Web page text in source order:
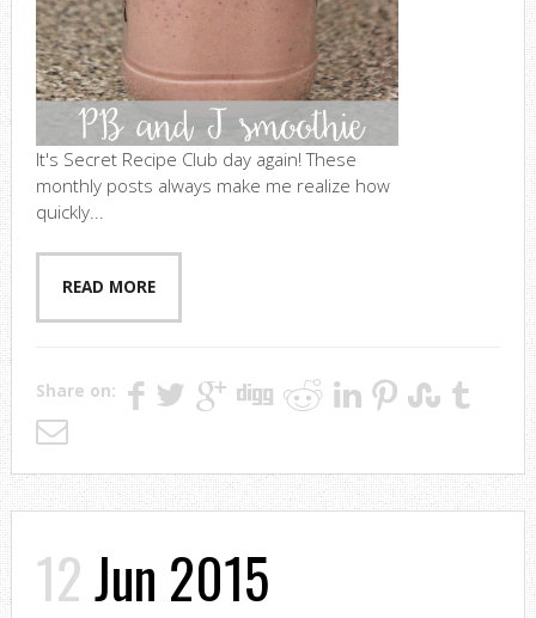
It's Secret Recipe Club day again! These
monthly posts always make me realize how
quickly...
READ MORE
Share on:
12Jun 2015